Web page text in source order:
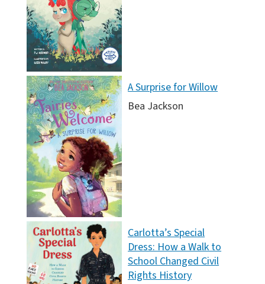
A Surprise for Willow
Bea Jackson
Carlotta’s Special
Dress: How a Walk to
School Changed Civil
Rights History